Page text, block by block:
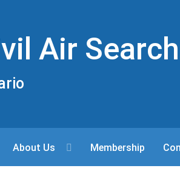
Air
About Us Membership